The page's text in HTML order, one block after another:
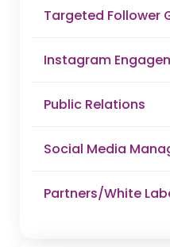
Targeted Follower
Instagram
Public Relations
Social Media
Partners/White